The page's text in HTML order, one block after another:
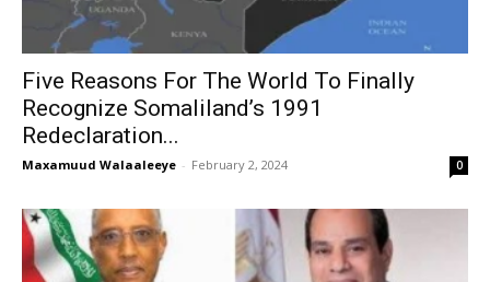
Five Reasons For The World To Finally
Recognize Somaliland’s 1991
Redeclaration...
Maxamuud Walaaleeye - February 2, 2024 0